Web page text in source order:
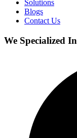
Solutions
Blogs
Contact Us
We Specialized In